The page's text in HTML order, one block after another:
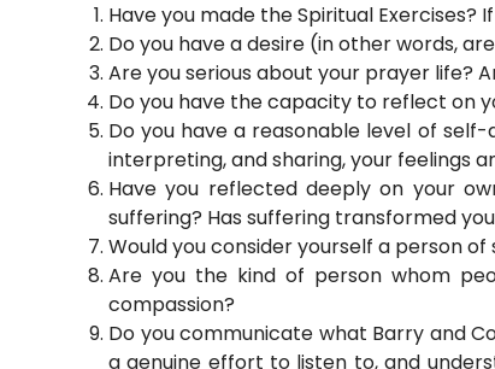
Have you made the Spiritual
Do you have a desire (in other words,
Are you serious about your prayer life?
Do you have the capacity to reflect on
Do you have a reasonable level of
interpreting, and sharing, your feelings
Have you reflected deeply on your
suffering? Has suffering transformed
Would you consider yourself a person
Are you the kind of person whom
compassion?
Do you communicate what Barry and
a genuine effort to listen to, and